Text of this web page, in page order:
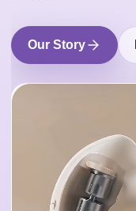
Our Story